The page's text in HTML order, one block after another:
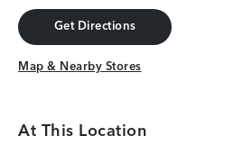
Get Directions
Get Directions
Map & Nearby Stores
Map & Nearby Stores
At This Location